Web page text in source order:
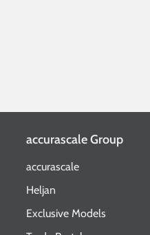
accurascale Group
accurascale
Heljan
Exclusive Models